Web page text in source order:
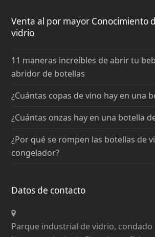
Venta al por mayor Conocimiento
vidrio
11 maneras increíbles de abrir tu
abridor de botellas
¿Cuántas copas de vino hay en una
¿Cuántas onzas hay en una botella
¿Por qué se rompen las botellas de
congelador?
Datos de contacto
Parque industrial de vidrio, condado